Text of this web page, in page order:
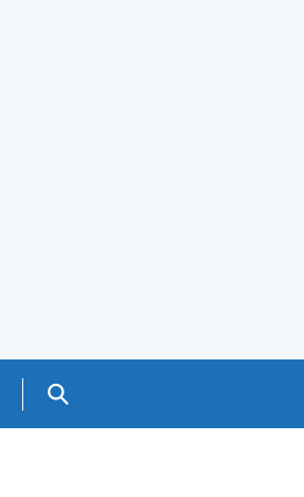
Search GOV.UK